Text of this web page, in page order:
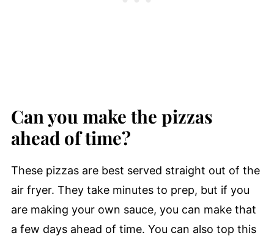
Can you make the pizzas
ahead of time?
These pizzas are best served straight out of the
air fryer. They take minutes to prep, but if you
are making your own sauce, you can make that
a few days ahead of time. You can also top this